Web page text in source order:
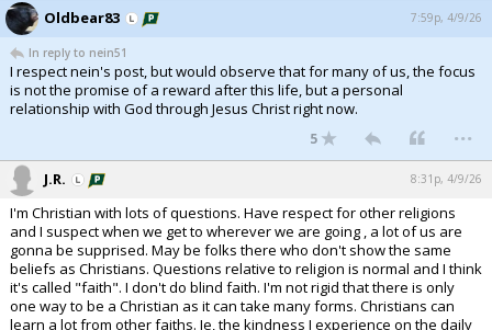
Oldbear83 7:59p, 4/9/26
In reply to nein51
I respect nein's post, but would observe that for many of us, the focus
is not the promise of a reward after this life, but a personal
relationship with God through Jesus Christ right now.
5 ...
J.R. 8:31p, 4/9/26
I'm Christian with lots of questions. Have respect for other religions
and I suspect when we get to wherever we are going , a lot of us are
gonna be supprised. May be folks there who don't show the same
beliefs as Christians. Questions relative to religion is normal and I think
it's called "faith". I don't do blind faith. I'm not rigid that there is only
one way to be a Christian as it can take many forms. Christians can
learn a lot from other faiths. Ie, the kindness I experience on the daily